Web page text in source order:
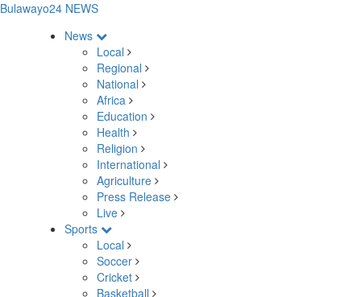
Bulawayo24 NEWS
News
Local
Regional
National
Africa
Education
Health
Religion
International
Agriculture
Press Release
Live
Sports
Local
Soccer
Cricket
Basketball